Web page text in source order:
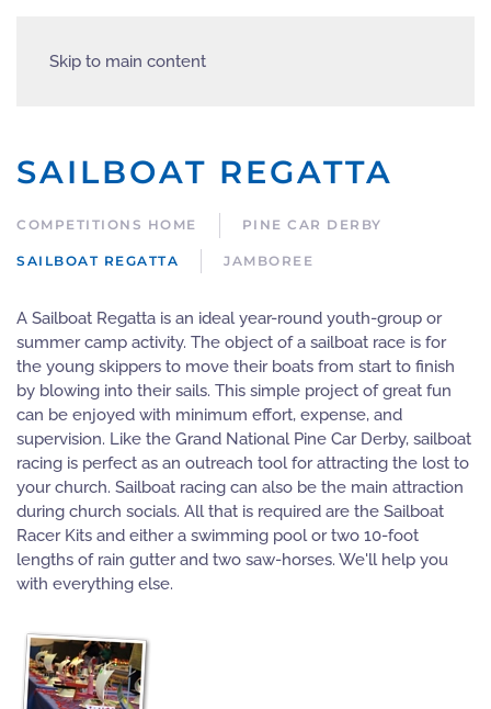
Skip to main content
SAILBOAT REGATTA
COMPETITIONS HOME PINE CAR DERBY
SAILBOAT REGATTA JAMBOREE
A Sailboat Regatta is an ideal year-round youth-group or
summer camp activity. The object of a sailboat race is for
the young skippers to move their boats from start to finish
by blowing into their sails. This simple project of great fun
can be enjoyed with minimum effort, expense, and
supervision. Like the Grand National Pine Car Derby, sailboat
racing is perfect as an outreach tool for attracting the lost to
your church. Sailboat racing can also be the main attraction
during church socials. All that is required are the Sailboat
Racer Kits and either a swimming pool or two 10-foot
lengths of rain gutter and two saw-horses. We'll help you
with everything else.